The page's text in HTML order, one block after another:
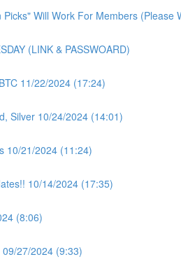
Will Work For Members (Please
(LINK & PASSWOARD)
11/22/2024 (17:24)
Silver 10/24/2024 (14:01)
10/21/2024 (11:24)
10/14/2024 (17:35)
(8:06)
27/2024 (9:33)